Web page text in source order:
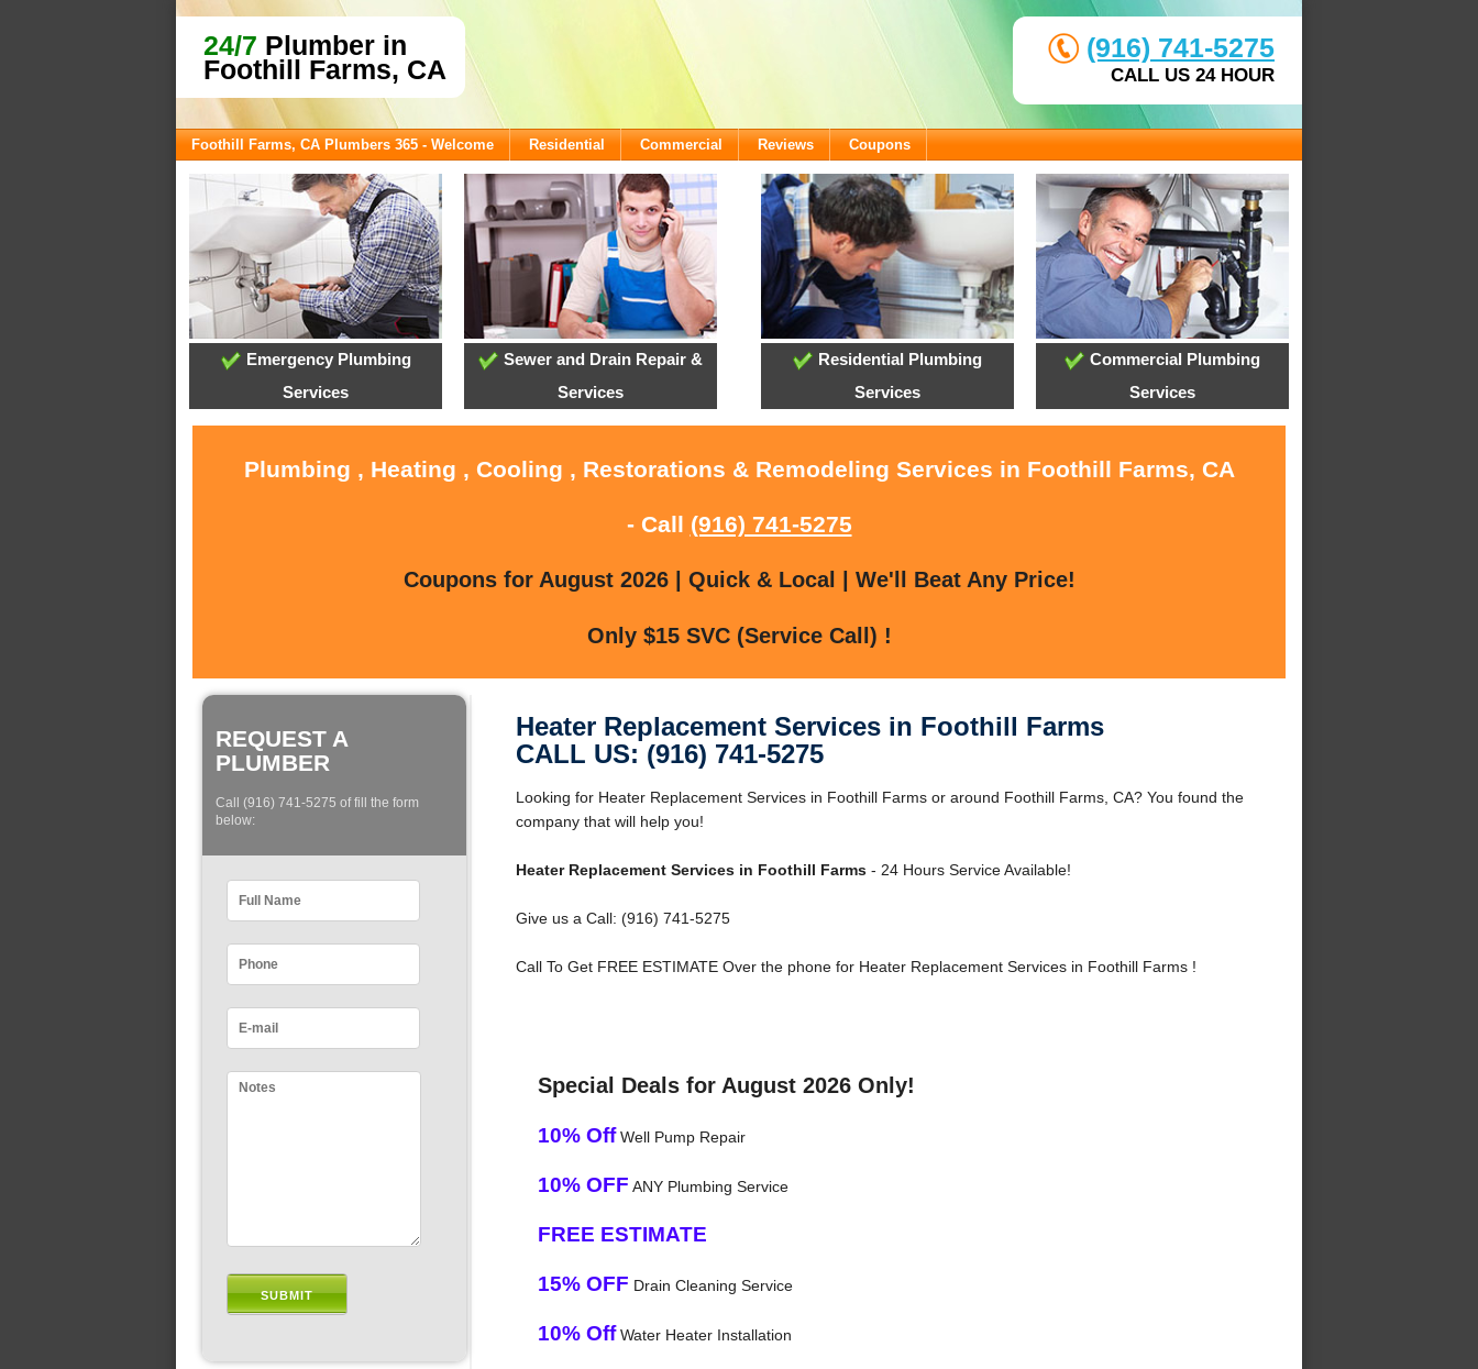
24/7 Plumber in
Foothill Farms, CA
(916) 741-5275
CALL US 24 HOUR
Foothill Farms, CA Plumbers 365 - Welcome Residential Commercial Reviews Coupons
Emergency Plumbing
Services
Sewer and Drain Repair &
Services
Residential Plumbing
Services
Commercial Plumbing
Services
Plumbing , Heating , Cooling , Restorations & Remodeling Services in Foothill Farms, CA
- Call (916) 741-5275
Coupons for August 2026 | Quick & Local | We'll Beat Any Price!
Only $15 SVC (Service Call) !
REQUEST A
PLUMBER
Call (916) 741-5275 of fill the form
below:
Heater Replacement Services in Foothill Farms
CALL US: (916) 741-5275
Looking for Heater Replacement Services in Foothill Farms or around Foothill Farms, CA? You found the
company that will help you!
Heater Replacement Services in Foothill Farms- 24 Hours Service Available!
Give us a Call: (916) 741-5275
Call To Get FREE ESTIMATE Over the phone for Heater Replacement Services in Foothill Farms !
Special Deals for August 2026 Only!
10% OffWell Pump Repair
10% OFF ANY Plumbing Service
FREE ESTIMATE
15% OFF Drain Cleaning Service
10% OffWater Heater Installation